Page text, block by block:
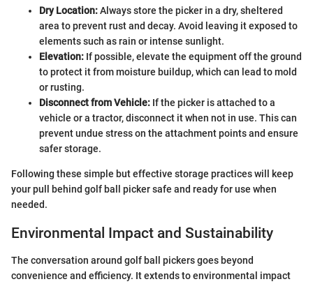
Dry Location:Always store the picker in a dry, sheltered
area to prevent rust and decay. Avoid leaving it exposed to
elements such as rain or intense sunlight.
Elevation: If possible, elevate the equipment off the ground
to protect it from moisture buildup, which can lead to mold
or rusting.
Disconnect from Vehicle: If the picker is attached to a
vehicle or a tractor, disconnect it when not in use. This can
prevent undue stress on the attachment points and ensure
safer storage.
Following these simple but effective storage practices will keep
your pull behind golf ball picker safe and ready for use when
needed.
Environmental Impact and Sustainability
The conversation around golf ball pickers goes beyond
convenience and efficiency. It extends to environmental impact